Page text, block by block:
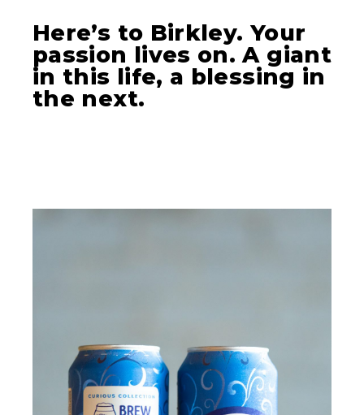
Here’s to Birkley. Your
passion lives on. A giant
in this life, a blessing in
the next.